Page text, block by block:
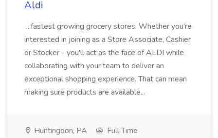
Aldi
...fastest growing grocery stores. Whether you're
interested in joining as a Store Associate, Cashier
or Stocker - you'll act as the face of ALDI while
collaborating with your team to deliver an
exceptional shopping experience. That can mean
making sure products are available...
Huntingdon, PA
Full Time